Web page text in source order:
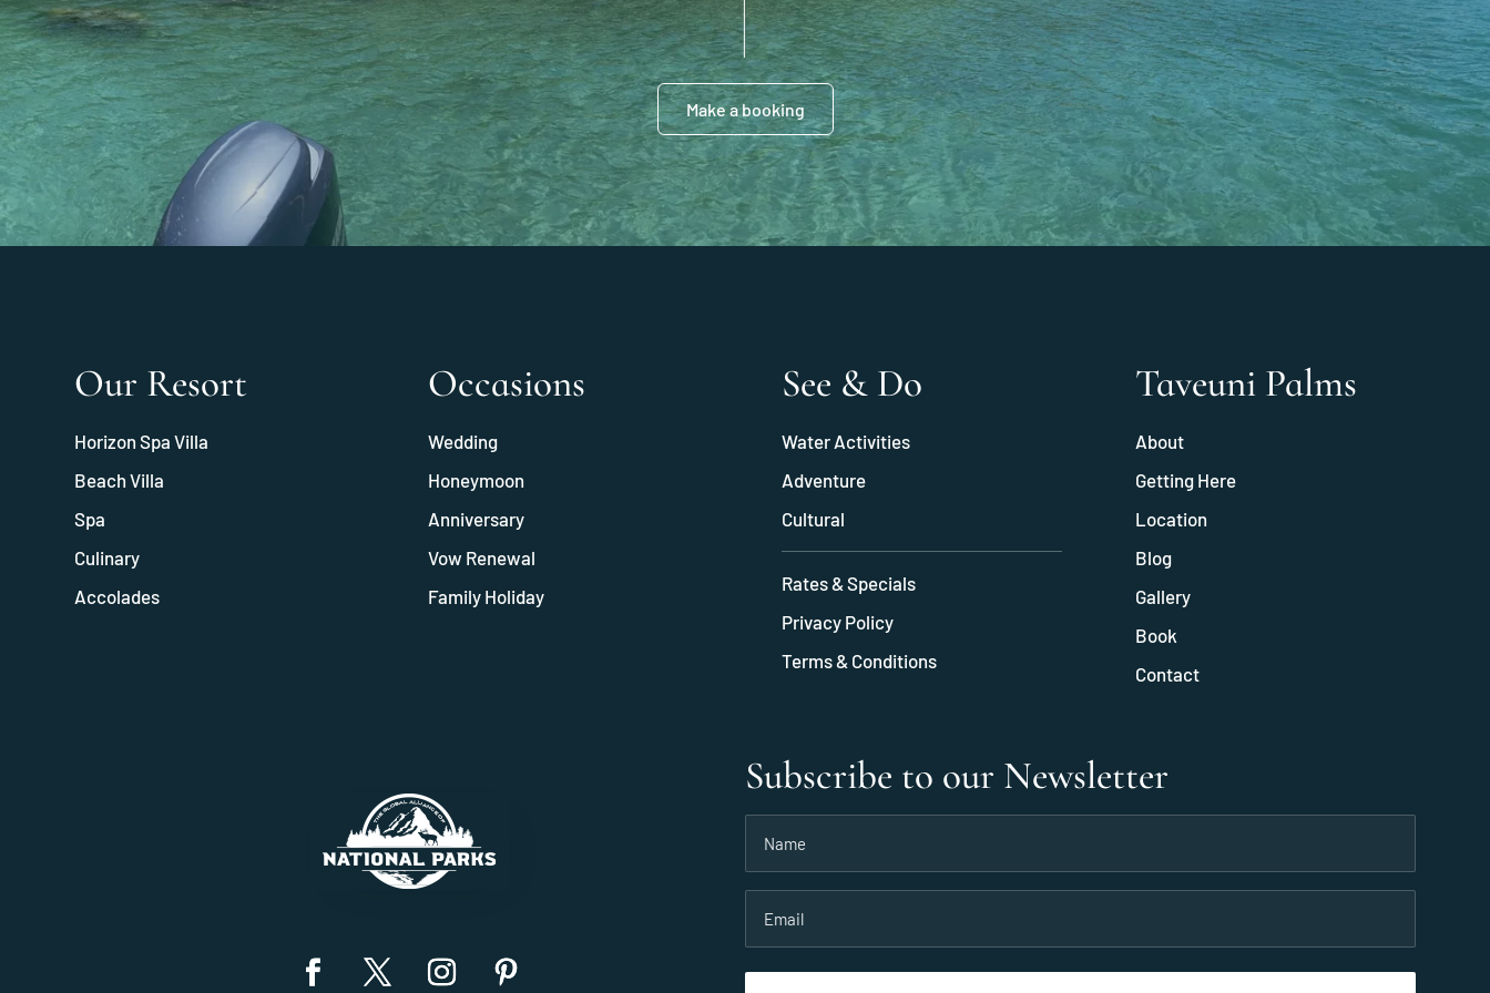
Make a booking
Our Resort
Horizon Spa Villa
Beach Villa
Spa
Culinary
Accolades
Occasions
Wedding
Honeymoon
Anniversary
Vow Renewal
Family Holiday
See & Do
Water Activities
Adventure
Cultural
Rates & Specials
Privacy Policy
Terms & Conditions
Taveuni Palms
About
Getting Here
Location
Blog
Gallery
Book
Contact
Subscribe to our Newsletter
(Required)
(Required)